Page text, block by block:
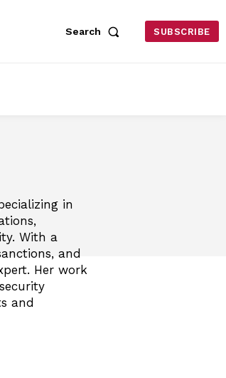
Search SUBSCRIBE
in
With a
and
Her work
and